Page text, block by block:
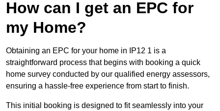
How can I get an EPC for
my Home?
Obtaining an EPC for your home in IP12 1 is a
straightforward process that begins with booking a quick
home survey conducted by our qualified energy assessors,
ensuring a hassle-free experience from start to finish.
This initial booking is designed to fit seamlessly into your